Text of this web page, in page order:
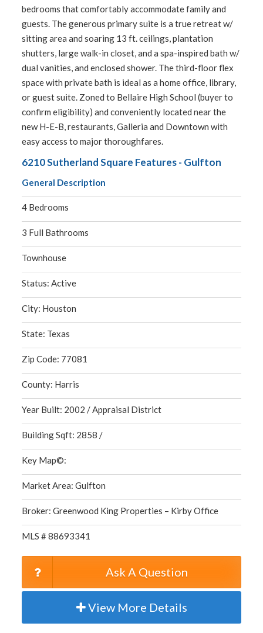
bedrooms that comfortably accommodate family and
guests. The generous primary suite is a true retreat w/
sitting area and soaring 13 ft. ceilings, plantation
shutters, large walk-in closet, and a spa-inspired bath w/
dual vanities, and enclosed shower. The third-floor flex
space with private bath is ideal as a home office, library,
or guest suite. Zoned to Bellaire High School (buyer to
confirm eligibility) and conveniently located near the
new H-E-B, restaurants, Galleria and Downtown with
easy access to major thoroughfares.
6210 Sutherland Square Features - Gulfton
General Description
4 Bedrooms
3 Full Bathrooms
Townhouse
Status: Active
City: Houston
State: Texas
Zip Code: 77081
County: Harris
Year Built: 2002 / Appraisal District
Building Sqft: 2858 /
Key Map©:
Market Area: Gulfton
Broker: Greenwood King Properties – Kirby Office
MLS # 88693341
Ask A Question
View More Details